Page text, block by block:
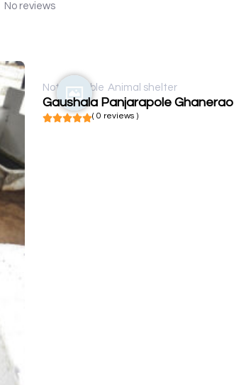
No reviews
Not available Animal shelter
Gaushala Panjarapole Ghanerao
( 0 reviews )